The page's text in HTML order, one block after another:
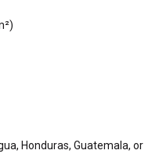
Honduras, Guatemala, or